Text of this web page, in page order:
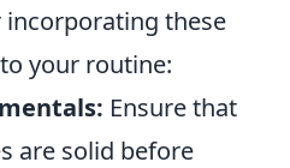
these
your routine:
Ensure that
are solid before